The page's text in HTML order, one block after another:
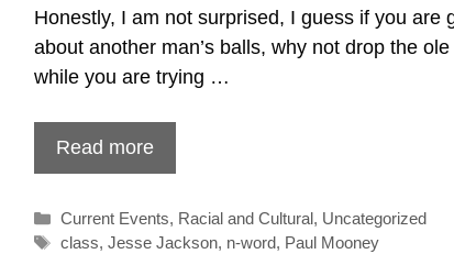
Honestly, I am not surprised, I guess if you are
about another man’s balls, why not drop the
while you are trying …
Read more
Categories
Current Events, Racial and Cultural, Uncategorized
Tags
class,Jesse Jackson, n-word, Paul Mooney